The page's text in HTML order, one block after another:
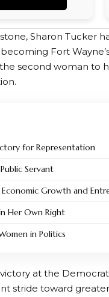
Sharon Tucker
Fort
second woman to
for Representation
Servant
Growth and
Her Own Right
in Politics
at the
stride toward